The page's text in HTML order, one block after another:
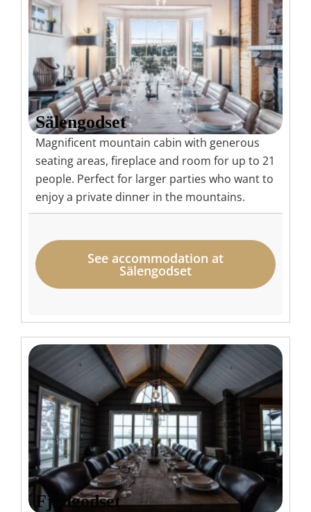
Sälengodset
Magnificent mountain cabin with generous
seating areas, fireplace and room for up to 21
people. Perfect for larger parties who want to
enjoy a private dinner in the mountains.
See accommodation at
Sälengodset
Fjällgodset